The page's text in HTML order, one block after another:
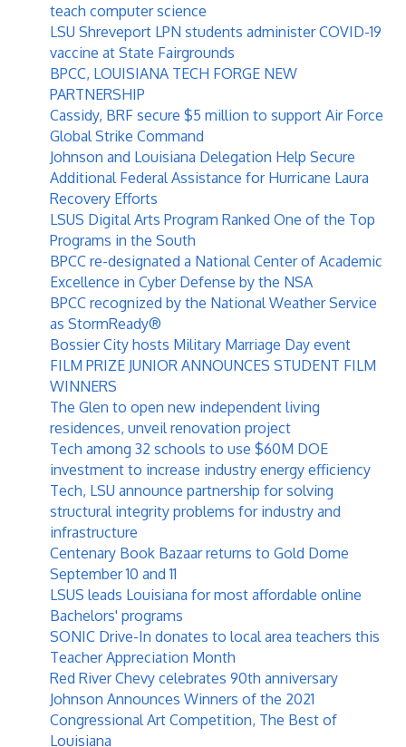
teach computer science
LSU Shreveport LPN students administer COVID-19
vaccine at State Fairgrounds
BPCC, LOUISIANA TECH FORGE NEW
PARTNERSHIP
Cassidy, BRF secure $5 million to support Air Force
Global Strike Command
Johnson and Louisiana Delegation Help Secure
Additional Federal Assistance for Hurricane Laura
Recovery Efforts
LSUS Digital Arts Program Ranked One of the Top
Programs in the South
BPCC re-designated a National Center of Academic
Excellence in Cyber Defense by the NSA
BPCC recognized by the National Weather Service
as StormReady®
Bossier City hosts Military Marriage Day event
FILM PRIZE JUNIOR ANNOUNCES STUDENT FILM
WINNERS
The Glen to open new independent living
residences, unveil renovation project
Tech among 32 schools to use $60M DOE
investment to increase industry energy efficiency
Tech, LSU announce partnership for solving
structural integrity problems for industry and
infrastructure
Centenary Book Bazaar returns to Gold Dome
September 10 and 11
LSUS leads Louisiana for most affordable online
Bachelors' programs
SONIC Drive-In donates to local area teachers this
Teacher Appreciation Month
Red River Chevy celebrates 90th anniversary
Johnson Announces Winners of the 2021
Congressional Art Competition, The Best of
Louisiana